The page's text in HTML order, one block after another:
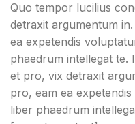
Quo tempor lucilius
detraxit argumentum
ea expetendis
phaedrum intellegat te.
et pro, vix detraxit
pro, eam ea
liber phaedrum